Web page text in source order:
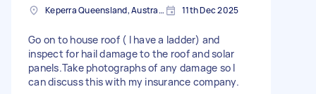
Keperra Queensland, Australia 11th Dec 2025
Go on to house roof ( I have a ladder) and
inspect for hail damage to the roof and solar
panels.Take photographs of any damage so I
can discuss this with my insurance company.